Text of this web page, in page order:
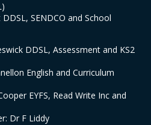
SENDCO and School
DDSL, Assessment and KS2
English and Curriculum
EYFS, Read Write Inc and
Dr F Liddy